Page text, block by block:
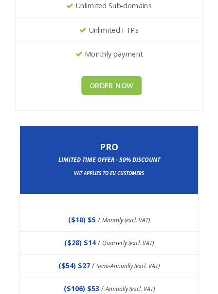
Unlimited Sub-domains
Unlimited FTPs
Monthly payment
ORDER NOW
PRO
LIMITED TIME OFFER - 50% DISCOUNT
VAT APPLIES TO EU CUSTOMERS
($10) $5 / Monthly (excl. VAT)
($28) $14/ Quarterly (excl. VAT)
($54) $27 / Semi-Annually (excl. VAT)
($106) $53 /Annually (excl. VAT)